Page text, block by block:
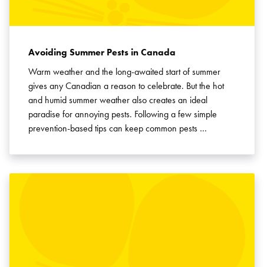
Avoiding Summer Pests in Canada
Warm weather and the long-awaited start of summer
gives any Canadian a reason to celebrate. But the hot
and humid summer weather also creates an ideal
paradise for annoying pests. Following a few simple
prevention-based tips can keep common pests …